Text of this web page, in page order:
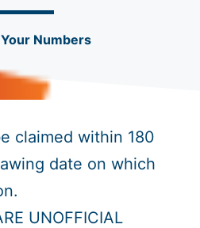
Numbers
claimed within 180
date on which
UNOFFICIAL